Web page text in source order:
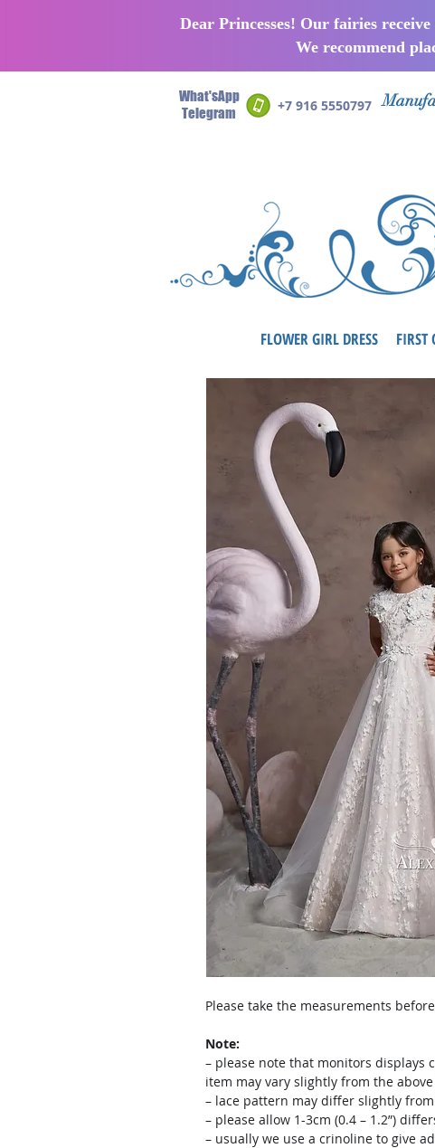
Dear Princesses! Our fairies
We recommend
What'sApp
Telegram
+7 916 5550797
FLOWER GIRL DRESS FIRST
Please take the measurements
Note:
– please note that monitors displays
item may vary slightly from the
– lace pattern may differ slightly
– please allow 1-3cm (0.4 – 1.2”)
– usually we use a crinoline to give